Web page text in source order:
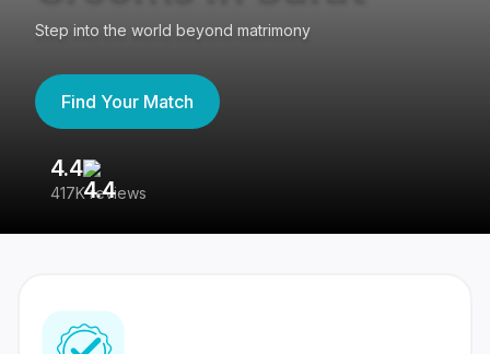
Step into the world beyond matrimony
Find Your Match
4.4
417K reviews